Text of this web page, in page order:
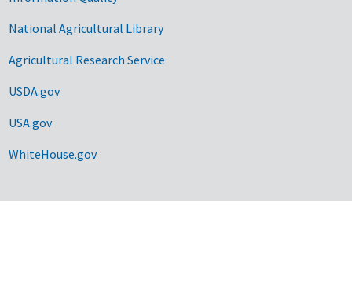
National Agricultural Library
Agricultural Research Service
USDA.gov
USA.gov
WhiteHouse.gov